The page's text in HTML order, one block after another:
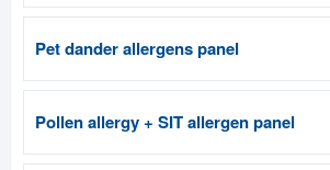
Pet dander allergens panel
Pollen allergy + SIT allergen panel